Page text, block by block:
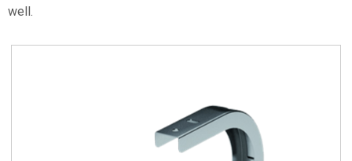
well.